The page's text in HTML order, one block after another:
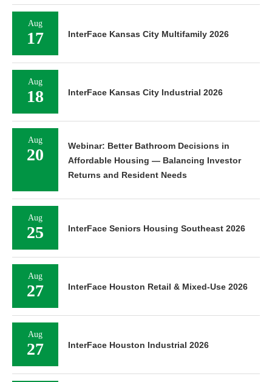
Aug
17 InterFace Kansas City Multifamily 2026
Aug
18 InterFace Kansas City Industrial 2026
Aug
20
Webinar: Better Bathroom Decisions in
Affordable Housing — Balancing Investor
Returns and Resident Needs
Aug
25 InterFace Seniors Housing Southeast 2026
Aug
27 InterFace Houston Retail & Mixed-Use 2026
Aug
27 InterFace Houston Industrial 2026